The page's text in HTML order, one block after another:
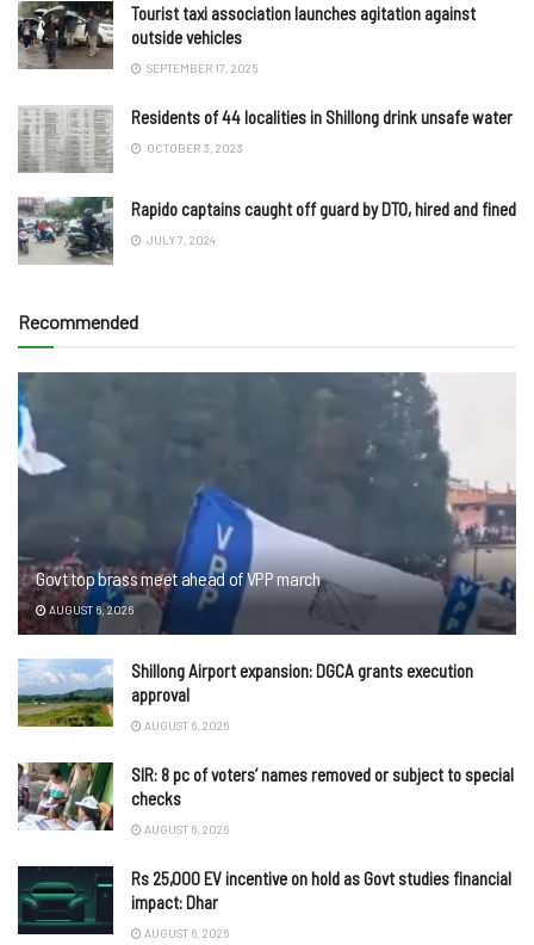
Tourist taxi association launches agitation against
outside vehicles
SEPTEMBER 17, 2025
Residents of 44 localities in Shillong drink unsafe water
OCTOBER 3, 2023
Rapido captains caught off guard by DTO, hired and fined
JULY 7, 2024
Recommended
Govt top brass meet ahead of VPP march
AUGUST 6, 2026
Shillong Airport expansion: DGCA grants execution
approval
AUGUST 6, 2026
SIR: 8 pc of voters’ names removed or subject to special
checks
AUGUST 6, 2026
Rs 25,000 EV incentive on hold as Govt studies financial
impact: Dhar
AUGUST 6, 2026